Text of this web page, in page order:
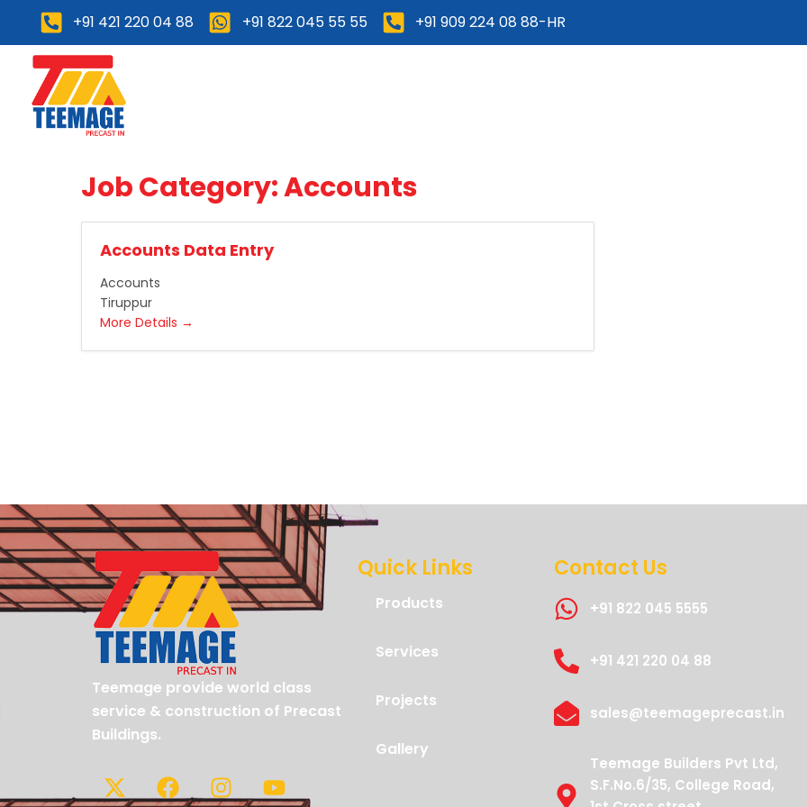
+91 421 220 04 88 +91 822 045 55 55 +91 909 224 08 88-HR
Job Category:Accounts
Accounts Data Entry
Accounts
Tiruppur
More Details
Teemage provide world class
service & construction of Precast
Buildings.
Quick Links
Products
Services
Projects
Gallery
Contact Us
+91 822 045 5555
+91 421 220 04 88
sales@teemageprecast.in
Teemage Builders Pvt Ltd,
S.F.No.6/35, College Road,